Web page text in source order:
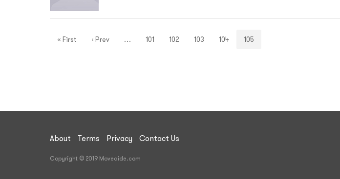
« First ‹ Prev … 101 102 103 104 105
About Terms Privacy Contact Us
Copyright © 2019 Moveaide.com